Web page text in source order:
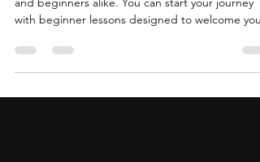
Yokohama offers a vibrant scene for tango lovers
with beginner lessons designed to welcome you
tango with beginner lessons in Yokohama